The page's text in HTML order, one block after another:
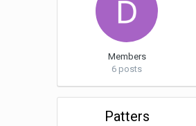
Members
6 posts
Patters